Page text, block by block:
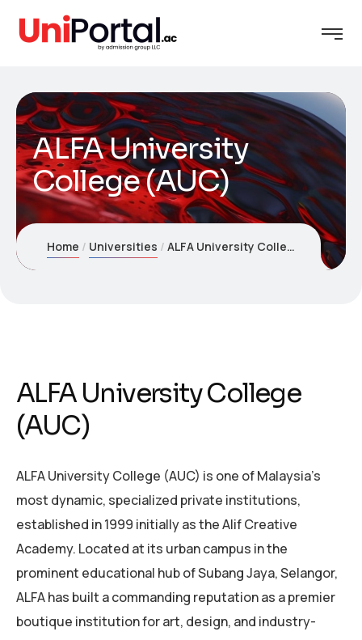
ALFA University
College (AUC)
Home Universities ALFA University College (AUC)
ALFA University College
(AUC)
ALFA University College (AUC) is one of Malaysia’s
most dynamic, specialized private institutions,
established in 1999 initially as the Alif Creative
Academy. Located at its urban campus in the
prominent educational hub of Subang Jaya, Selangor,
ALFA has built a commanding reputation as a premier
boutique institution for art, design, and industry-